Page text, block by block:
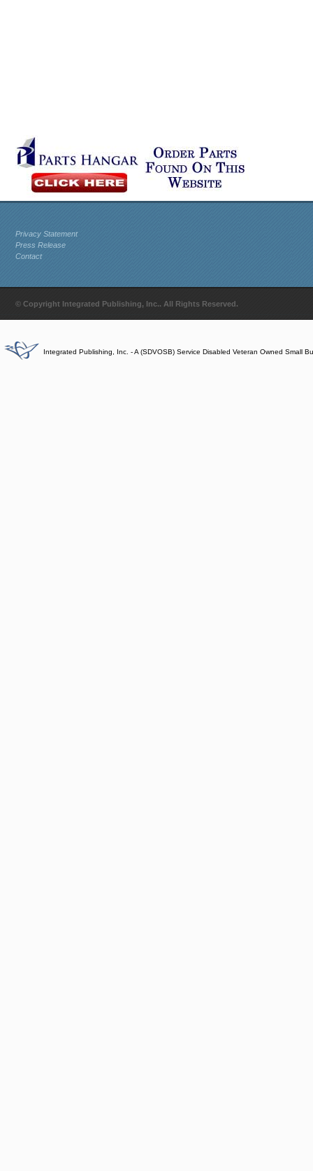
Privacy Statement
Press Release
Contact
© Copyright Integrated Publishing, Inc.. All Rights Reserved.
Integrated Publishing, Inc. - A (SDVOSB) Service Disabled Veteran Owned Small